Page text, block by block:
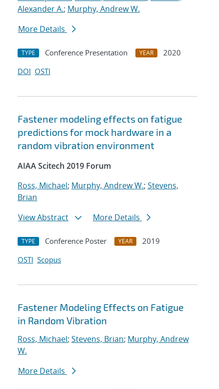
Alexander A.; Murphy, Andrew W.
More Details
TYPE Conference Presentation YEAR
2020
DOI OSTI
Fastener modeling effects on fatigue
predictions for mock hardware in a
random vibration environment
AIAA Scitech 2019 Forum
Ross, Michael; Murphy, Andrew W.; Stevens,
Brian
View Abstract
More Details
TYPE Conference Poster YEAR
2019
OSTI Scopus
Fastener Modeling Effects on Fatigue
in Random Vibration
Ross, Michael; Stevens, Brian; Murphy, Andrew
W.
More Details